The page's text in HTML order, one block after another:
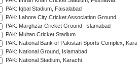
PAK: Iqbal Stadium, Faisalabad
PAK: Lahore City Cricket Association Ground
PAK: Marghzar Cricket Ground, Islamabad
PAK: Multan Cricket Stadium
PAK: National Bank of Pakistan Sports Complex,
PAK: National Ground, Islamabad
PAK: National Stadium, Karachi